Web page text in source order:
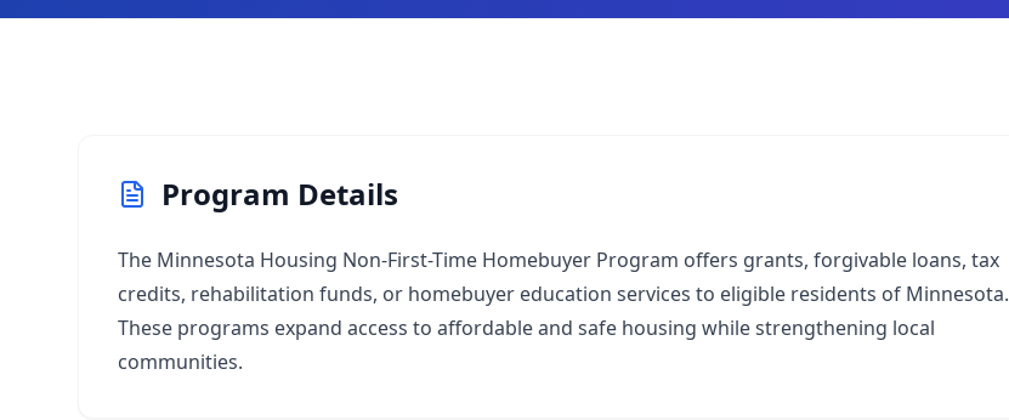
Program Details
The Minnesota Housing Non-First-Time Homebuyer Program offers grants, forgivable loans, tax
credits, rehabilitation funds, or homebuyer education services to eligible residents of Minnesota.
These programs expand access to affordable and safe housing while strengthening local
communities.